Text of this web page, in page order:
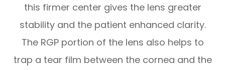
this firmer center gives the lens greater
stability and the patient enhanced clarity.
The RGP portion of the lens also helps to
trap a tear film between the cornea and the